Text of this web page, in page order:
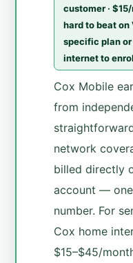
customer ·
hard to beat on
specific plan or
internet to
Cox Mobile
from
network
billed directly
account —
number. For
Cox home
$15–$45/